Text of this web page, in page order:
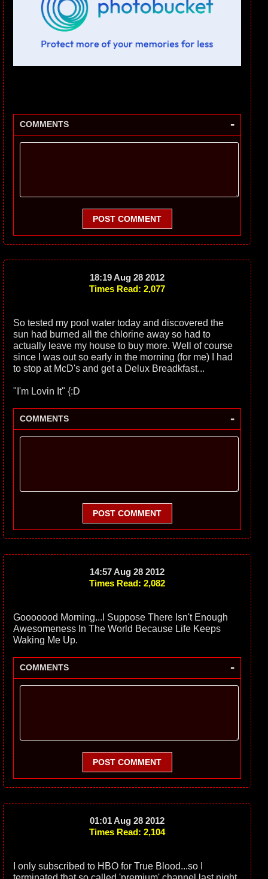
COMMENTS -
POST COMMENT
18:19 Aug 28 2012
Times Read: 2,077
So tested my pool water today and discovered the
sun had burned all the chlorine away so had to
actually leave my house to buy more. Well of course
since I was out so early in the morning (for me) I had
to stop at McD's and get a Delux Breadkfast...
"I'm Lovin It" {:D
COMMENTS -
POST COMMENT
14:57 Aug 28 2012
Times Read: 2,082
Gooooood Morning...I Suppose There Isn't Enough
Awesomeness In The World Because Life Keeps
Waking Me Up.
COMMENTS -
POST COMMENT
01:01 Aug 28 2012
Times Read: 2,104
I only subscribed to HBO for True Blood...so I